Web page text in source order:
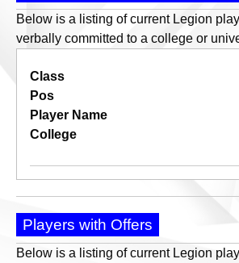
Below is a listing of current Legion
verbally committed to a college or
Class
Pos
Player Name
College
Players with Offers
Below is a listing of current Legion